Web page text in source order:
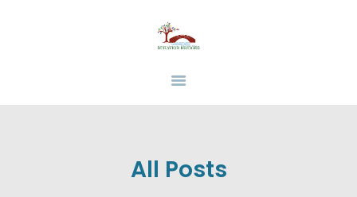
All Posts
BEHAVIOR BRIDGES
RESOURCES